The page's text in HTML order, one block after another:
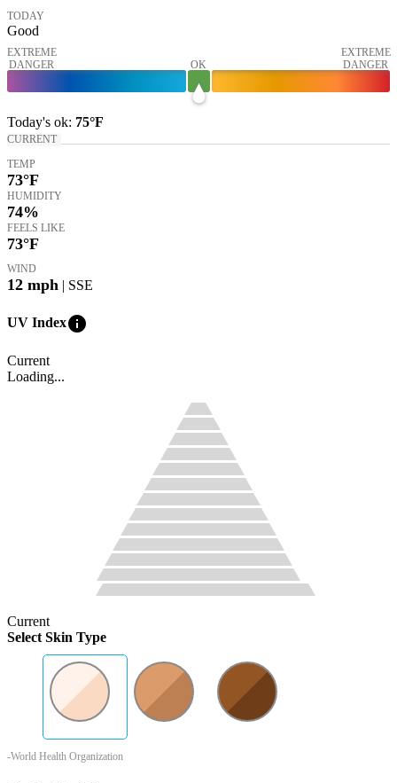
TODAY
Good
EXTREME
DANGER
OK
EXTREME
DANGER
Today's ok: 75°F
CURRENT
TEMP
73°F
HUMIDITY
74%
FEELS LIKE
73°F
WIND
12 mph | SSE
UV Indexinfo
Current
Loading...
Current
Select Skin Type
-World Health Organization